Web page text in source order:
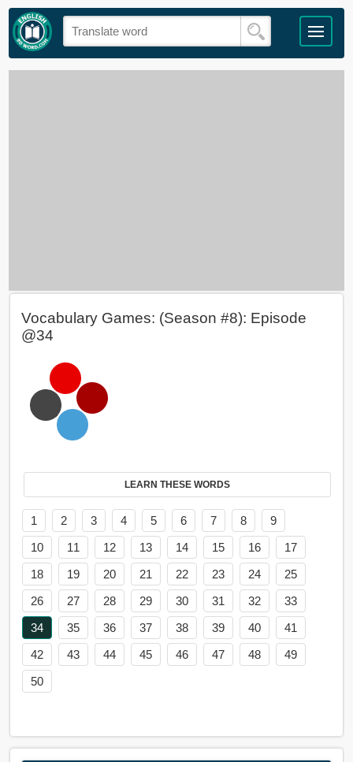
Vocabulary Games: (Season #8): Episode
@34
LEARN THESE WORDS
1 2 3 4 5 6 7 8
9
10
11 12 13 14 15 16
17
18
19 20 21 22 23 24
25
26
27 28 29 30 31 32
33
34
35 36 37 38 39 40
41
42
43 44 45 46 47 48
49
50